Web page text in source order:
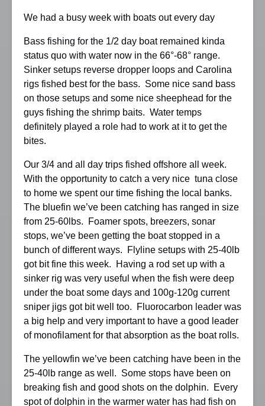
We had a busy week with boats out every day
Bass fishing for the 1/2 day boat remained kinda
status quo with water now in the 66°-68° range.
Sinker setups reverse dropper loops and Carolina
rigs fished best for the bass. Some nice sand bass
on those setups and some nice sheephead for the
guys fishing the shrimp baits. Water temps
definitely played a role had to work at it to get the
bites.
Our 3/4 and all day trips fished offshore all week.
With the opportunity to catch a very nice tuna close
to home we spent our time fishing the local banks.
The bluefin we’ve been catching has ranged in size
from 25-60lbs. Foamer spots, breezers, sonar
stops, we’ve been getting the boat stopped in a
bunch of different ways. Flyline setups with 25-40lb
got bit fine this week. Having a rod set up with a
sinker rig was very useful when the fish were deep
under the boat some days and 100g-120g current
sniper jigs got bit well too. Fluorocarbon leader was
a big help and very important to have a good leader
of monofilament for that absorption as the boat rolls.
The yellowfin we’ve been catching have been in the
25-40lb range as well. Some stops have been on
breaking fish and good shots on the dolphin. Every
spot of dolphin in the warmer water has had fish on